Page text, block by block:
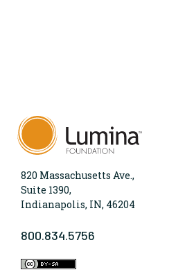
820 Massachusetts Ave.,
Suite 1390,
Indianapolis, IN, 46204
800.834.5756